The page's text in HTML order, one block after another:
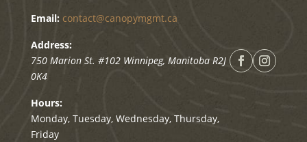
Email: contact@canopymgmt.ca
Address:
750 Marion St. #102 Winnipeg, Manitoba R2J
0K4
Hours:
Monday, Tuesday, Wednesday, Thursday,
Friday